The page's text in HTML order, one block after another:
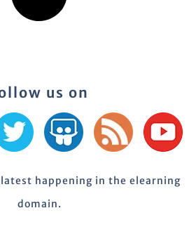
us on
happening in the elearning
domain.